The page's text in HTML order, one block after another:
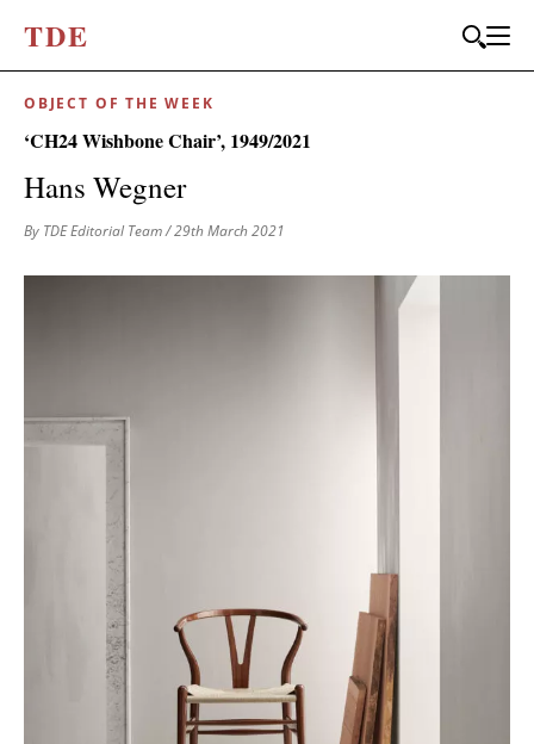
TDE
OBJECT OF THE WEEK
‘CH24 Wishbone Chair’, 1949/2021
Hans Wegner
By TDE Editorial Team/ 29th March 2021